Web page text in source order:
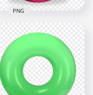
HD Pink Inflatable
Pool Floats Buoy
Ring PNG
2000x2000
2.1MB
PNG